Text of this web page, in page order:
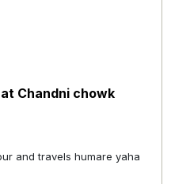
Chandni chowk
and travels humare yaha